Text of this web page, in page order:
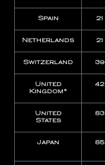
Spain 21
Netherlands 21
Switzerland 39
United
Kingdom*
42
United
States
83
Japan 85